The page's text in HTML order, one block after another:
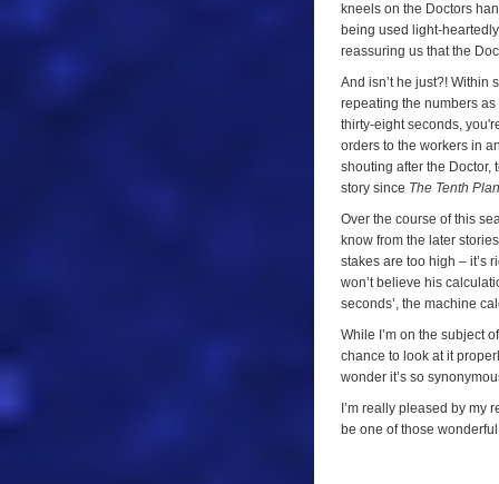
kneels on the Doctors
being used light-
reassuring us that the
And isn’t he just?! Within
repeating the numbers as
thirty-eight seconds,
orders to the workers in
shouting after the Doctor,
story since The Tenth
Over the course of this
know from the later
stakes are too high – it’s
won’t believe his
seconds’, the machine
While I’m on the subject
chance to look at it
wonder it’s so
I’m really pleased by my
be one of those